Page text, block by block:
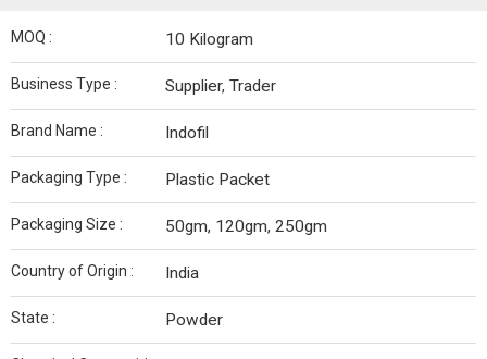
MOQ : 10 Kilogram
Business Type : Supplier, Trader
Brand Name : Indofil
Packaging Type : Plastic Packet
Packaging Size : 50gm, 120gm, 250gm
Country of Origin : India
State : Powder